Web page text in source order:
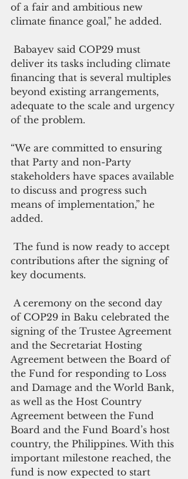
of a fair and ambitious new
climate finance goal,” he added.
Babayev said COP29 must
deliver its tasks including climate
financing that is several multiples
beyond existing arrangements,
adequate to the scale and urgency
of the problem.
“We are committed to ensuring
that Party and non-Party
stakeholders have spaces available
to discuss and progress such
means of implementation,” he
added.
The fund is now ready to accept
contributions after the signing of
key documents.
A ceremony on the second day
of COP29 in Baku celebrated the
signing of the Trustee Agreement
and the Secretariat Hosting
Agreement between the Board of
the Fund for responding to Loss
and Damage and the World Bank,
as well as the Host Country
Agreement between the Fund
Board and the Fund Board’s host
country, the Philippines. With this
important milestone reached, the
fund is now expected to start